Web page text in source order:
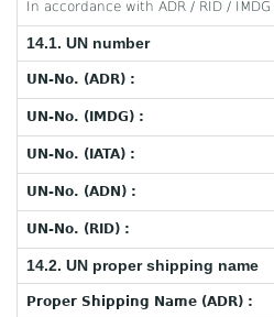
In accordance with ADR / RID / IMDG
14.1. UN number
UN-No. (ADR) :
UN-No. (IMDG) :
UN-No. (IATA) :
UN-No. (ADN) :
UN-No. (RID) :
14.2. UN proper shipping name
Proper Shipping Name (ADR) :